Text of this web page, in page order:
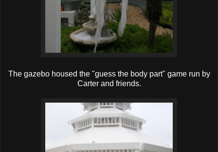
The gazebo housed the "guess the body part" game run by
Carter and friends.